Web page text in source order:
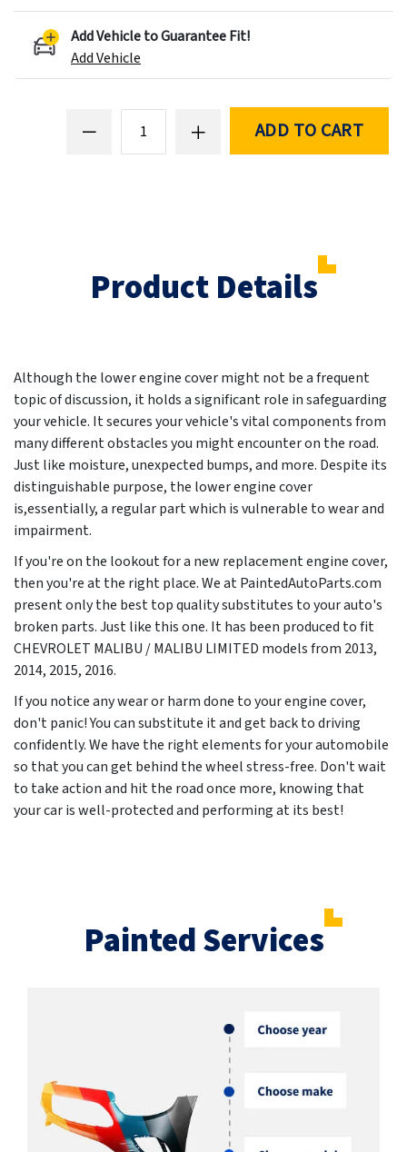
Add Vehicle to Guarantee Fit!
Add Vehicle
ADD TO CART
Product Details
Although the lower engine cover might not be a frequent
topic of discussion, it holds a significant role in safeguarding
your vehicle. It secures your vehicle's vital components from
many different obstacles you might encounter on the road.
Just like moisture, unexpected bumps, and more. Despite its
distinguishable purpose, the lower engine cover
is,essentially, a regular part which is vulnerable to wear and
impairment.
If you're on the lookout for a new replacement engine cover,
then you're at the right place. We at PaintedAutoParts.com
present only the best top quality substitutes to your auto's
broken parts. Just like this one. It has been produced to fit
CHEVROLET MALIBU / MALIBU LIMITED models from 2013,
2014, 2015, 2016.
If you notice any wear or harm done to your engine cover,
don't panic! You can substitute it and get back to driving
confidently. We have the right elements for your automobile
so that you can get behind the wheel stress-free. Don't wait
to take action and hit the road once more, knowing that
your car is well-protected and performing at its best!
Painted Services